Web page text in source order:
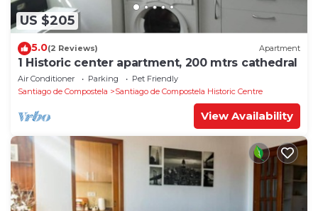
US $205
5.0(2 Reviews) Apartment
1 Historic center apartment, 200 mtrs cathedral
Air Conditioner Parking
Pet Friendly
Santiago de Compostela
Santiago de Compostela Historic Centre
View Availability